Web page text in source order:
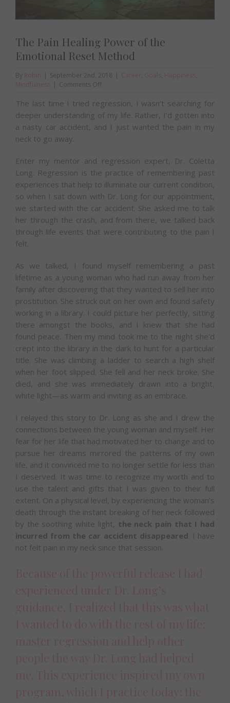
The Pain Healing Power of the
Emotional Reset Method
By Robin | September 2nd, 2018 | Career , Goals , Happiness ,
Mindfulness
| Comments Off
Pain
Healing
Power
of
Reset
Method
The last time I tried regression, I wasn’t searching for
deeper understanding of my life. Rather, I’d gotten into
a nasty car accident, and I just wanted the pain in my
neck to go away.
Enter my mentor and regression expert, Dr. Coletta
Long. Regression is the practice of remembering past
experiences that help to illuminate our current condition,
so when I sat down with Dr. Long for our appointment,
we started with the car accident. She asked me to talk
her through the crash, and from there, we talked back
through life events that were contributing to the pain I
felt.
As we talked, I found myself remembering a past
lifetime as a young woman who had run away from her
family after discovering that they wanted to sell her into
prostitution. She struck out on her own and found safety
working in a library. I could picture her perfectly, sitting
there amongst the books, and I knew that she had
found peace. Then my mind took me to the night she’d
crept into the library in the dark to hunt for a particular
title. She was climbing a ladder to search a high shelf
when her foot slipped. She fell and her neck broke. She
died, and she was immediately drawn into a bright,
white light—as warm and inviting as an embrace.
I relayed this story to Dr. Long as she and I drew the
connections between the young woman and myself. Her
fear for her life that had motivated her to change and to
pursue her dreams mirrored the patterns of my own
life, and it convinced me to no longer settle for less than
I deserved. It was time to recognize my worth and to
use the talent and gifts that I was given to their full
extent. On a physical level, by experiencing the woman’s
death through the instant breaking of her neck followed
by the soothing white light, the neck pain that I had
incurred from the car accident disappeared. I have
not felt pain in my neck since that session.